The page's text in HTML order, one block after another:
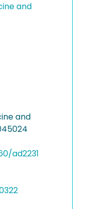
and
and
ad2231